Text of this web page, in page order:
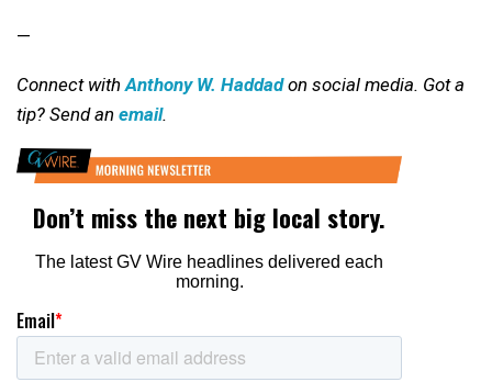
—
Connect with Anthony W. Haddadon social media. Got a
tip? Send an email.